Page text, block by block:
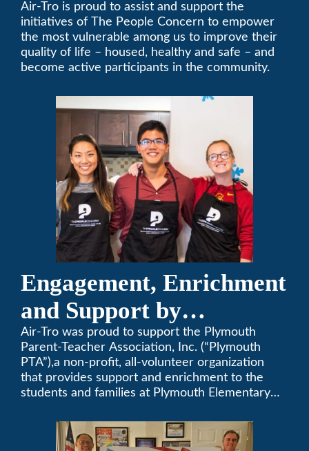
Air-Tro is proud to assist and support the
initiatives of The People Concern to empower
the most vulnerable among us to improve their
quality of life – housed, healthy and safe – and
become active participants in the community.
Engagement, Enrichment
and Support by
Supporting Plymouth
PTA
Air-Tro was proud to support the Plymouth
Parent-Teacher Association, Inc. (“Plymouth
PTA”),a non-profit, all-volunteer organization
that provides support and enrichment to the
students and families at Plymouth Elementary